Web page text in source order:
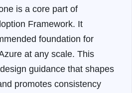
is a core part of
Framework. It
foundation for
at any scale. This
guidance that shapes
promotes consistency